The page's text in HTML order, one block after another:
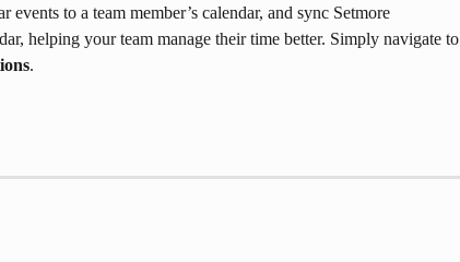
events to a team member’s calendar, and sync Setmore
helping your team manage their time better. Simply navigate to
.